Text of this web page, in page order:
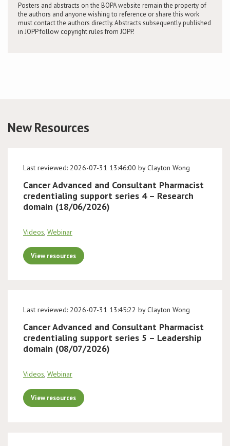
Posters and abstracts on the BOPA website remain the property of
the authors and anyone wishing to reference or share this work
must contact the authors directly. Abstracts subsequently published
in JOPP follow copyright rules from JOPP.
New Resources
Last reviewed: 2026-07-31 13:46:00 by Clayton Wong
Cancer Advanced and Consultant Pharmacist
credentialing support series 4 – Research
domain (18/06/2026)
Videos, Webinar
View resources
Last reviewed: 2026-07-31 13:45:22 by Clayton Wong
Cancer Advanced and Consultant Pharmacist
credentialing support series 5 – Leadership
domain (08/07/2026)
Videos, Webinar
View resources